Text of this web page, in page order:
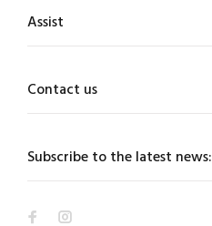
Subscribe to the latest news:
Assist
Contact us